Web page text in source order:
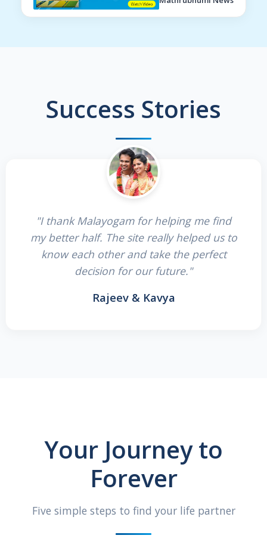
Success Stories
"I thank Malayogam for helping me find
my better half. The site really helped us to
know each other and take the perfect
decision for our future."
Rajeev & Kavya
Your Journey to
Forever
Five simple steps to find your life partner